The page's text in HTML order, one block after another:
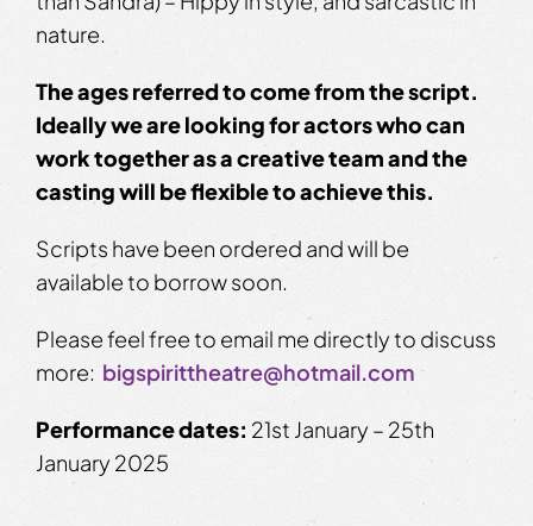
nature.
The ages referred to come from the script.
Ideally we are looking for actors who can
work together as a creative team and the
casting will be flexible to achieve this.
Scripts have been ordered and will be
available to borrow soon.
Please feel free to email me directly to discuss
more: bigspirittheatre@hotmail.com
Performance dates: 21st January – 25th
January 2025